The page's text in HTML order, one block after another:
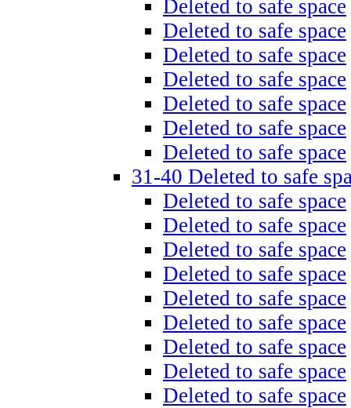
Deleted to safe space
Deleted to safe space
Deleted to safe space
Deleted to safe space
Deleted to safe space
Deleted to safe space
Deleted to safe space
31-40 Deleted to safe
Deleted to safe space
Deleted to safe space
Deleted to safe space
Deleted to safe space
Deleted to safe space
Deleted to safe space
Deleted to safe space
Deleted to safe space
Deleted to safe space